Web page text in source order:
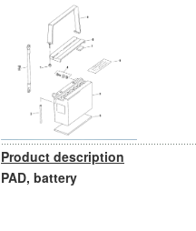
Product description
PAD, battery